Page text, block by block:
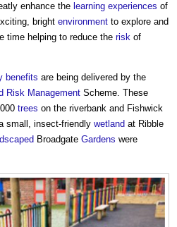
enhance the learning experiences of
bright environment to explore and
time helping to reduce the risk of
benefits are being delivered by the
Risk Management Scheme. These
trees on the riverbank and Fishwick
small, insect-friendly wetland at Ribble
Broadgate Gardens were